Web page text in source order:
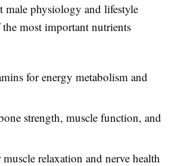
male physiology and lifestyle
most important nutrients
for energy metabolism and
strength, muscle function, and
relaxation and nerve health